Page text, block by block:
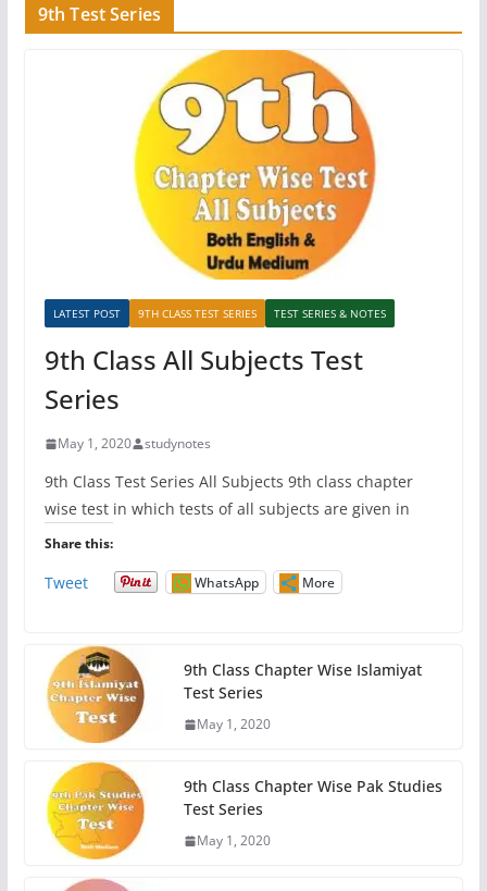
9th Test Series
LATEST POST 9TH CLASS TEST SERIES TEST SERIES & NOTES
9th Class All Subjects Test
Series
May 1, 2020 studynotes
9th Class Test Series All Subjects 9th class chapter
wise test in which tests of all subjects are given in
Share this:
Tweet WhatsApp More
9th Class Chapter Wise Islamiyat
Test Series
May 1, 2020
9th Class Chapter Wise Pak Studies
Test Series
May 1, 2020